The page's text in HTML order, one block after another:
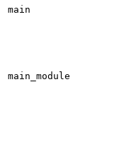
main
main_module